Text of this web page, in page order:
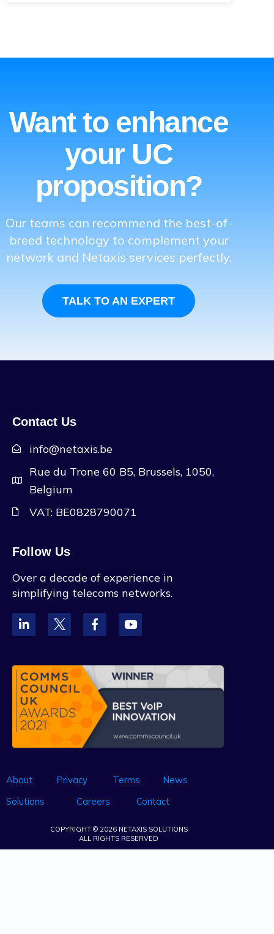
Want to enhance
your UC
proposition?
Our teams can recommend the best-of-
breed technology to complement your
network and Netaxis services perfectly.
TALK TO AN EXPERT
Contact Us
info@netaxis.be
Rue du Trone 60 B5, Brussels, 1050,
Belgium
VAT: BE0828790071
Follow Us
Over a decade of experience in
simplifying telecoms networks.
About Privacy Terms
News
Solutions
Careers Contact
COPYRIGHT © 2026 NETAXIS SOLUTIONS
ALL RIGHTS RESERVED